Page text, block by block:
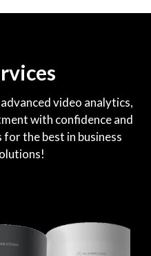
video analytics,
with confidence and
for the best in business